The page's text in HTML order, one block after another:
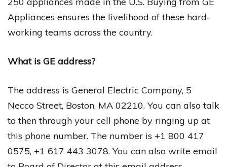
Appliances ensures the livelihood of these hard-
working teams across the country.
What is GE address?
The address is General Electric Company, 5
Necco Street, Boston, MA 02210. You can also talk
to then through your cell phone by ringing up at
this phone number. The number is +1 800 417
0575, +1 617 443 3078. You can also write email